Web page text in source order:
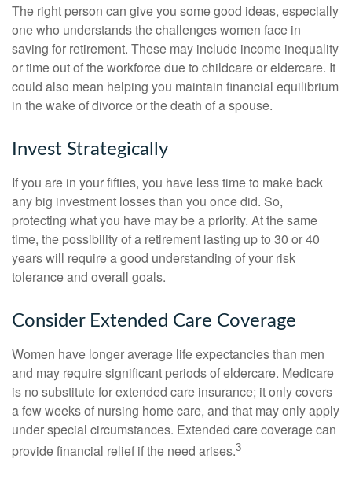
The right person can give you some good ideas, especially
one who understands the challenges women face in
saving for retirement. These may include income inequality
or time out of the workforce due to childcare or eldercare. It
could also mean helping you maintain financial equilibrium
in the wake of divorce or the death of a spouse.
Invest Strategically
If you are in your fifties, you have less time to make back
any big investment losses than you once did. So,
protecting what you have may be a priority. At the same
time, the possibility of a retirement lasting up to 30 or 40
years will require a good understanding of your risk
tolerance and overall goals.
Consider Extended Care Coverage
Women have longer average life expectancies than men
and may require significant periods of eldercare. Medicare
is no substitute for extended care insurance; it only covers
a few weeks of nursing home care, and that may only apply
under special circumstances. Extended care coverage can
provide financial relief if the need arises.3